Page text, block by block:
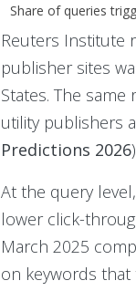
Share of queries
Reuters Institute
publisher sites
States. The
utility publishers
Predictions 2026)
At the query
lower click-
March 2025
on keywords that